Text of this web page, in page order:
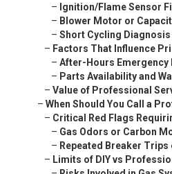
– Ignition/Flame Sensor
– Blower Motor or
– Short Cycling Diagnosis
– Factors That Influence
– After-Hours Emergency
– Parts Availability and
– Value of Professional
– When Should You Call a
– Critical Red Flags
– Gas Odors or Carbon
– Repeated Breaker
– Limits of DIY vs